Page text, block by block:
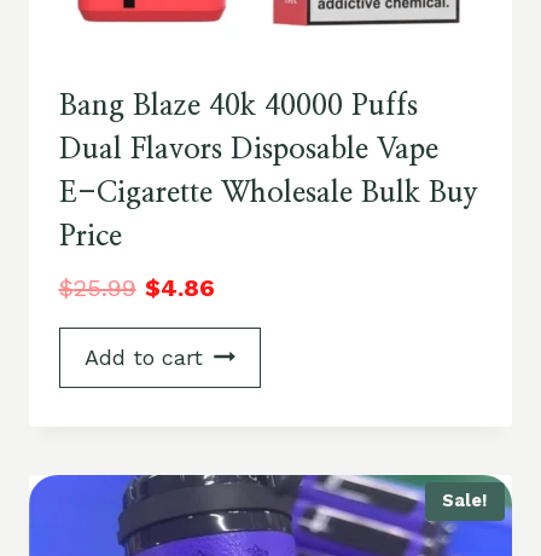
Bang Blaze 40k 40000 Puffs
Dual Flavors Disposable Vape
E-Cigarette Wholesale Bulk Buy
Price
$25.99 $4.86
Add to cart
Sale!